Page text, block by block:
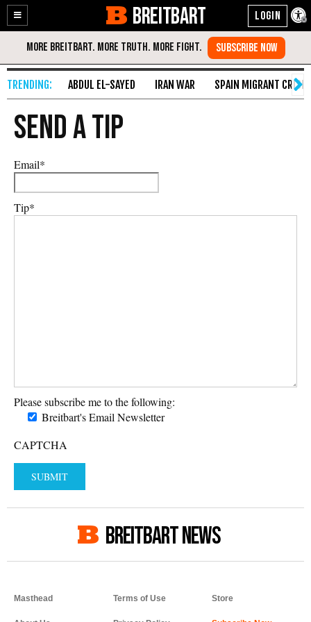
Enable
Accessibility
Skip
Content
BREITBART
ABDUL EL-SAYED IRAN WAR SPAIN MIGRANT CRISIS
Send A Tip
Email*
Tip*
Please subscribe me to the following:
Breitbart's Email Newsletter
CAPTCHA
BREITBART NEWS
Masthead Terms of Use Store